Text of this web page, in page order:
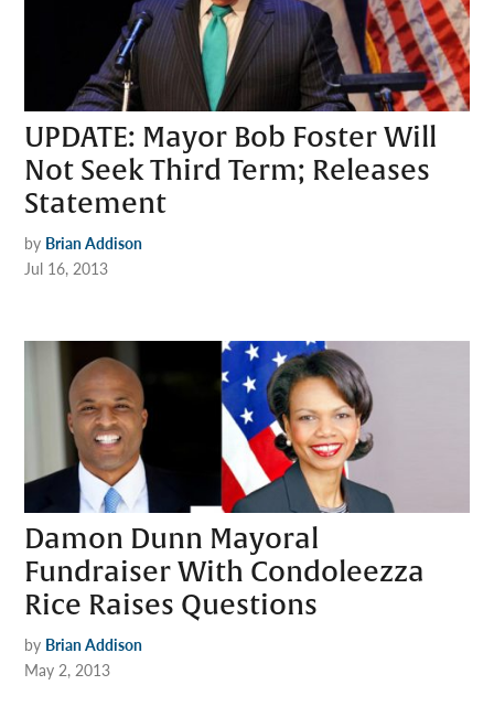
UPDATE: Mayor Bob Foster Will
Not Seek Third Term; Releases
Statement
by Brian Addison
Jul 16, 2013
Damon Dunn Mayoral
Fundraiser With Condoleezza
Rice Raises Questions
by Brian Addison
May 2, 2013